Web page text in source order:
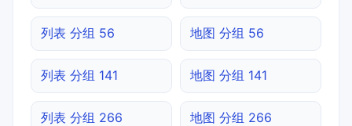
列表 分组 56 地图 分组 56
列表 分组 141 地图 分组 141
列表 分组 266 地图 分组 266